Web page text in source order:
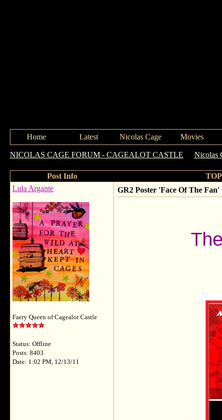
Home Latest Nicolas Cage Movies
NICOLAS CAGE FORUM - CAGEALOT CASTLE Nicolas
Post Info
Lula Argante
Faery Queen of Cagealot Castle
Status: Offline
Posts: 8403
Date: 1:02 PM, 12/13/11
GR2 Poster 'Face Of The